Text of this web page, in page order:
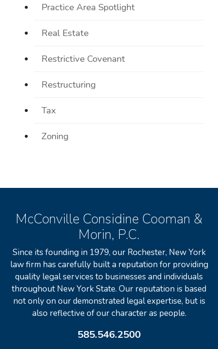
Practice Area Spotlight
Real Estate
Restrictive Covenant
Restructuring
Tax
Zoning
McConville Considine Cooman &
Morin, P.C.
Since its founding in 1979, our Rochester, New York
law firm has carefully built a reputation for providing
quality legal services to businesses and individuals
throughout New York State. Our reputation is based
not only on our demonstrated legal expertise, but is
also reflective of our character as people.
585.546.2500